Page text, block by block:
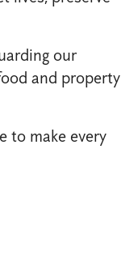
our
and property
to make every